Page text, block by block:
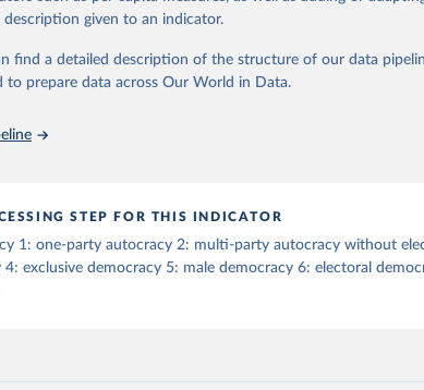
(multi-party_legislative_elections), whether there is universal
whether political liberties in the form
association, are respected (political_liberties), whether
whether countries experienced democratic breakdown in a
of Electoral Democracy+ (lexical_index_plus).
given to an indicator.
find a detailed description of the structure of our data
to prepare data across Our World in Data.
STEP FOR THIS INDICATOR
1: one-party autocracy 2: multi-party autocracy without
exclusive democracy 5: male democracy 6: electoral